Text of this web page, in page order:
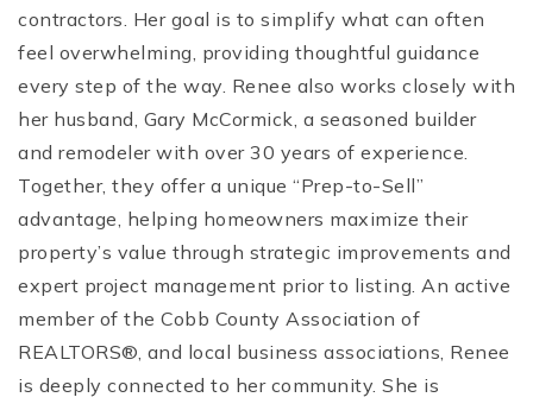
contractors. Her goal is to simplify what can often
feel overwhelming, providing thoughtful guidance
every step of the way. Renee also works closely with
her husband, Gary McCormick, a seasoned builder
and remodeler with over 30 years of experience.
Together, they offer a unique “Prep-to-Sell”
advantage, helping homeowners maximize their
property’s value through strategic improvements and
expert project management prior to listing. An active
member of the Cobb County Association of
REALTORS®, and local business associations, Renee
is deeply connected to her community. She is